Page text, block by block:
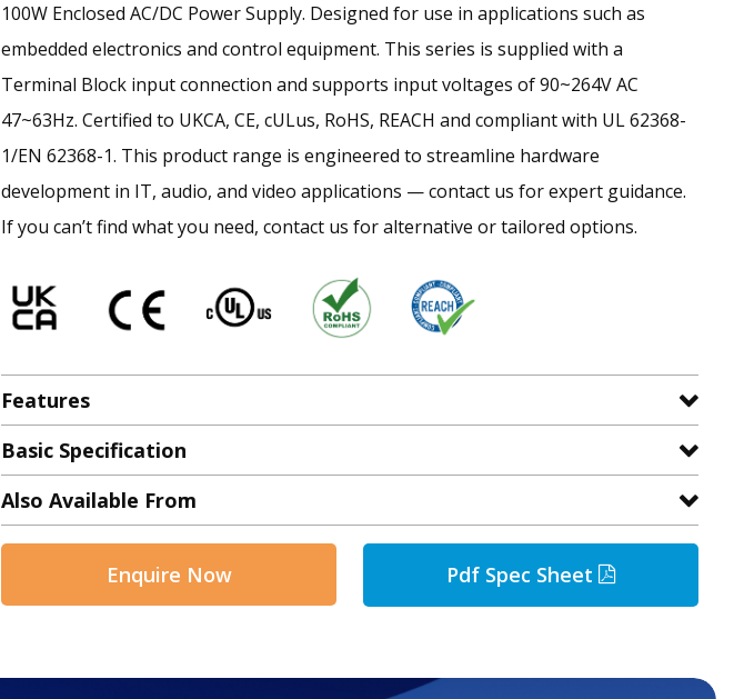
100W Enclosed AC/DC Power Supply. Designed for use in applications such as
embedded electronics and control equipment. This series is supplied with a
Terminal Block input connection and supports input voltages of 90~264V AC
47~63Hz. Certified to UKCA, CE, cULus, RoHS, REACH and compliant with UL 62368-
1/EN 62368-1. This product range is engineered to streamline hardware
development in IT, audio, and video applications — contact us for expert guidance.
If you can’t find what you need, contact us for alternative or tailored options.
Features
Basic Specification
Also Available From
Enquire Now Pdf Spec Sheet